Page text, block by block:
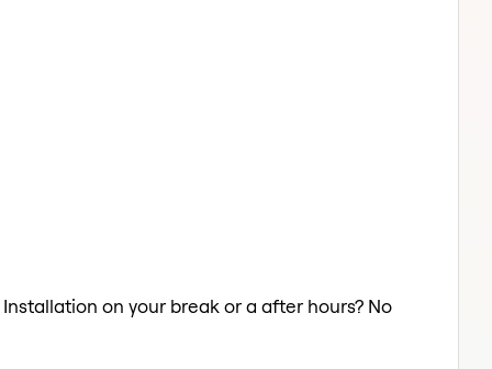
on your break or a after hours? No